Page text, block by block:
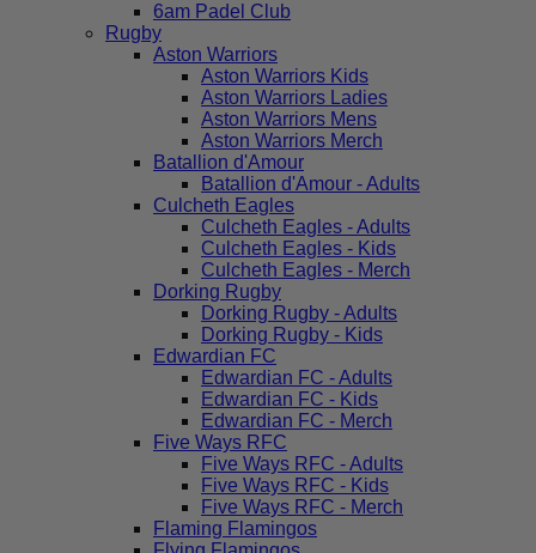
6am Padel Club
Rugby
Aston Warriors
Aston Warriors Kids
Aston Warriors Ladies
Aston Warriors Mens
Aston Warriors Merch
Batallion d'Amour
Batallion d'Amour - Adults
Culcheth Eagles
Culcheth Eagles - Adults
Culcheth Eagles - Kids
Culcheth Eagles - Merch
Dorking Rugby
Dorking Rugby - Adults
Dorking Rugby - Kids
Edwardian FC
Edwardian FC - Adults
Edwardian FC - Kids
Edwardian FC - Merch
Five Ways RFC
Five Ways RFC - Adults
Five Ways RFC - Kids
Five Ways RFC - Merch
Flaming Flamingos